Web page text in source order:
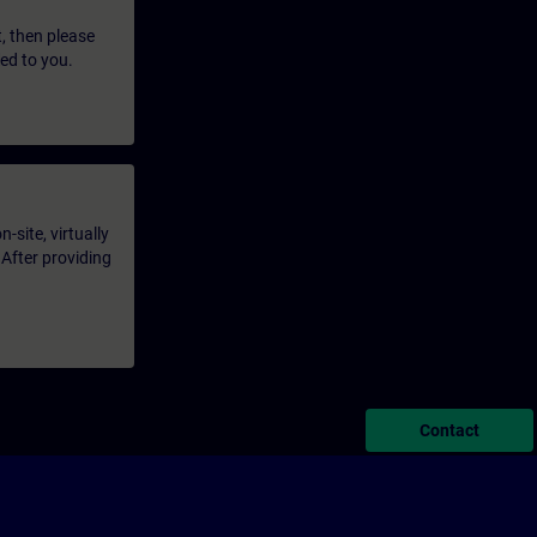
then please
to you.
site, virtually
providing
Contact